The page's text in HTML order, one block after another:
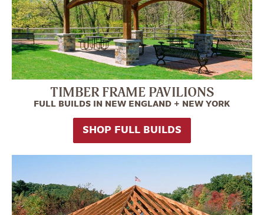
TIMBER FRAME PAVILIONS
FULL BUILDS IN NEW ENGLAND + NEW YORK
SHOP FULL BUILDS